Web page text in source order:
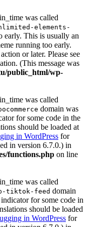
was called
elements-
early. This is usually an
running too early.
action or later. Please see
(This message was
public_html/wp-
was called
domain was
for some code in the
should be loaded at
in WordPress for
in version 6.7.0.) in
functions.php on line
was called
tiktok-feed domain
for some code in
should be loaded
in WordPress for